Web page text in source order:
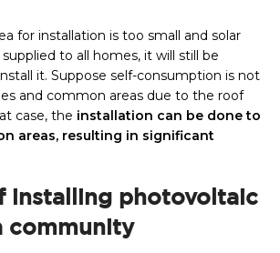
for installation is too small and solar
to all homes, it will still be
it. Suppose self-consumption is not
and common areas due to the roof
case, the installation can be done to
areas, resulting in significant
installing photovoltaic
community